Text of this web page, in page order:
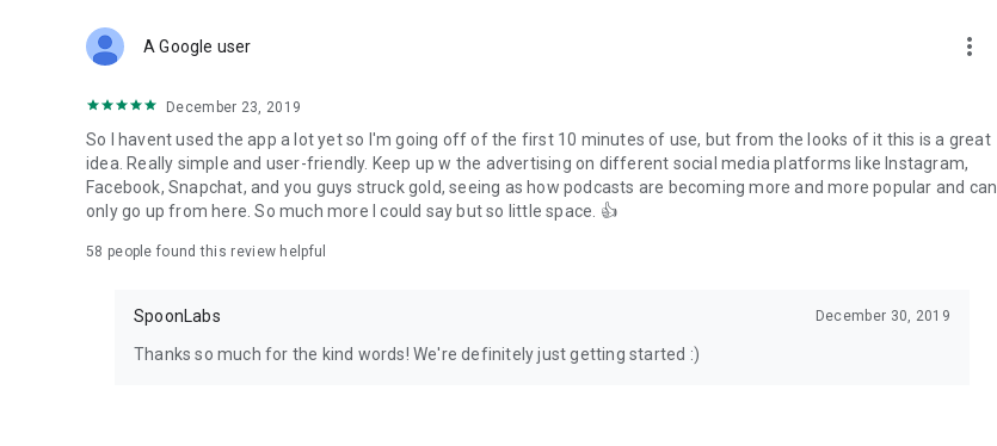
Forget Wizz, Yubo, and Bigo Live - it’s time to hop on Spoon!
A Google user more_vert
December 23, 2019
So I havent used the app a lot yet so I'm going off of the first 10 minutes of use, but from the looks of it this is a great
idea. Really simple and user-friendly. Keep up w the advertising on different social media platforms like Instagram,
Facebook, Snapchat, and you guys struck gold, seeing as how podcasts are becoming more and more popular and can
only go up from here. So much more I could say but so little space. 👍
58 people found this review helpful
SpoonLabs December 30, 2019
Thanks so much for the kind words! We're definitely just getting started :)